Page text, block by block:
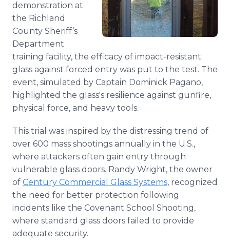
demonstration at
the Richland
County Sheriff’s
Department
training facility, the efficacy of impact-resistant
glass against forced entry was put to the test. The
event, simulated by Captain Dominick Pagano,
highlighted the glass's resilience against gunfire,
physical force, and heavy tools.
This trial was inspired by the distressing trend of
over 600 mass shootings annually in the U.S.,
where attackers often gain entry through
vulnerable glass doors. Randy Wright, the owner
of Century Commercial Glass Systems, recognized
the need for better protection following
incidents like the Covenant School Shooting,
where standard glass doors failed to provide
adequate security.